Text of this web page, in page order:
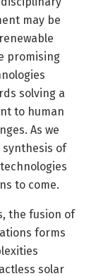
may be
promising
solving a
to human
As we
of
to come.
the fusion of
forms
solar